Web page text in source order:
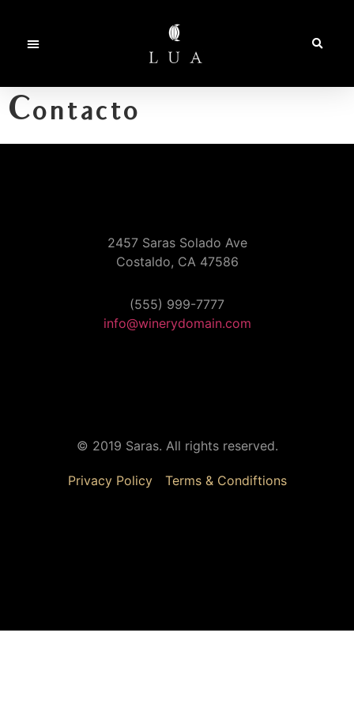
Contacto
2457 Saras Solado Ave
Costaldo, CA 47586
(555) 999-7777
info@winerydomain.com
© 2019 Saras. All rights reserved.
Privacy Policy Terms & Condiftions